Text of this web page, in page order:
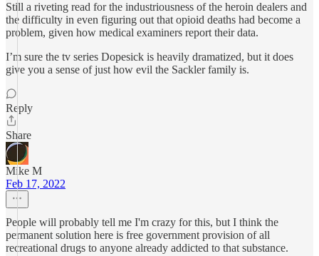
Still a riveting read for the industriousness of the heroin dealers and
the difficulty in even figuring out that opioid deaths had become a
problem, given how medical examiners report their data.
I’m sure the tv series Dopesick is heavily dramatized, but it does
give you a sense of just how evil the Sackler family is.
Reply
Share
Mike M
Feb 17, 2022
People will probably tell me I'm crazy for this, but I think the
permanent solution here is free government provision of all
recreational drugs to anyone already addicted to that substance.